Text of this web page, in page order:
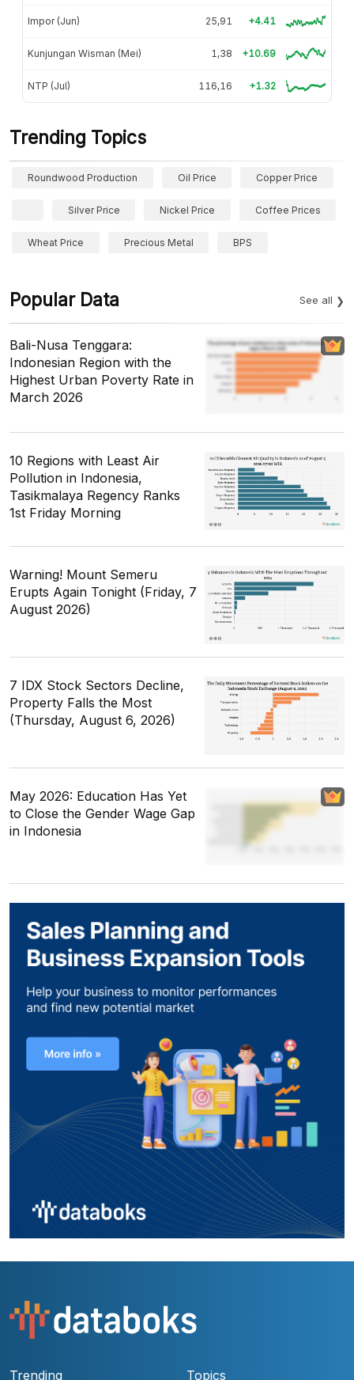
Impor (Jun) 25,91 +4.41
Kunjungan Wisman (Mei) 1,38 +10.69
NTP (Jul) 116,16 +1.32
Trending Topics
Roundwood Production Oil Price Copper Price
Silver Price Nickel Price Coffee Prices
Wheat Price Precious Metal BPS
Popular Data See all
Bali-Nusa Tenggara:
Indonesian Region with the
Highest Urban Poverty Rate in
March 2026
10 Regions with Least Air
Pollution in Indonesia,
Tasikmalaya Regency Ranks
1st Friday Morning
Warning! Mount Semeru
Erupts Again Tonight (Friday, 7
August 2026)
7 IDX Stock Sectors Decline,
Property Falls the Most
(Thursday, August 6, 2026)
May 2026: Education Has Yet
to Close the Gender Wage Gap
in Indonesia
Trending Topics